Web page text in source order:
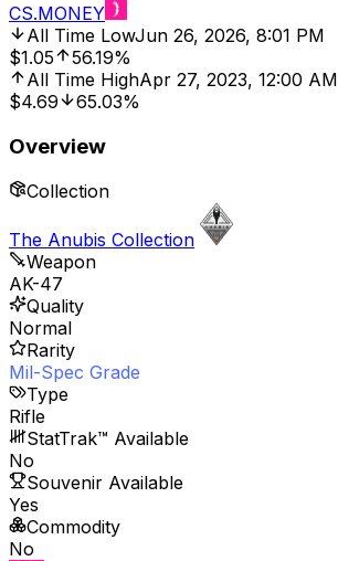
CS.MONEY
All Time LowJun 26, 2026, 8:01 PM
$1.05
56.19%
All Time HighApr 27, 2023, 12:00 AM
$4.69
65.03%
Overview
Collection
The Anubis Collection
Weapon
AK-47
Quality
Normal
Rarity
Mil-Spec Grade
Type
Rifle
StatTrak™ Available
No
Souvenir Available
Yes
Commodity
No